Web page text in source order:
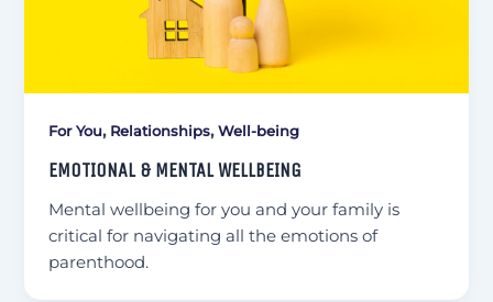
For You, Relationships,Well-being
EMOTIONAL & MENTAL WELLBEING
Mental wellbeing for you and your family is
critical for navigating all the emotions of
parenthood.